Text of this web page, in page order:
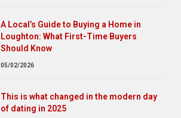
A Local’s Guide to Buying a Home in
Loughton: What First-Time Buyers
Should Know
05/02/2026
This is what changed in the modern day
of dating in 2025